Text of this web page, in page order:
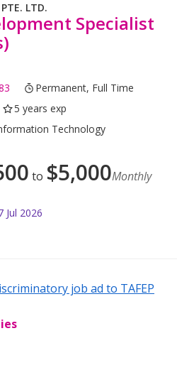
LTD.
Specialist
Permanent, Full Time
5 years exp
Technology
to $5,000Monthly
Jul 2026
job ad to TAFEP